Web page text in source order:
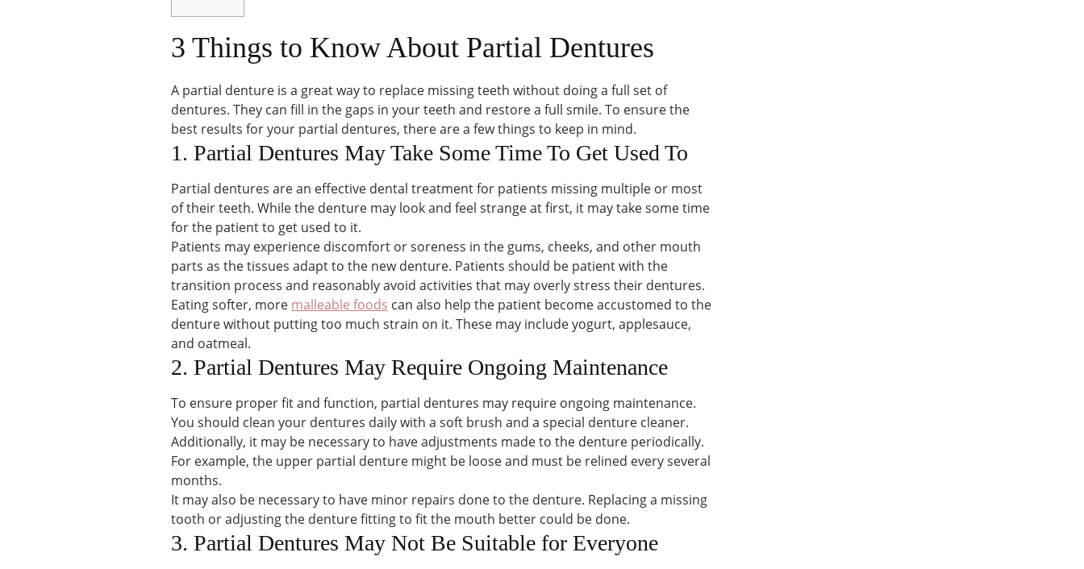
3 Things to Know About Partial Dentures
A partial denture is a great way to replace missing teeth without doing a full set of
dentures. They can fill in the gaps in your teeth and restore a full smile. To ensure the
best results for your partial dentures, there are a few things to keep in mind.
1. Partial Dentures May Take Some Time To Get Used To
Partial dentures are an effective dental treatment for patients missing multiple or most
of their teeth. While the denture may look and feel strange at first, it may take some time
for the patient to get used to it.
Patients may experience discomfort or soreness in the gums, cheeks, and other mouth
parts as the tissues adapt to the new denture. Patients should be patient with the
transition process and reasonably avoid activities that may overly stress their dentures.
Eating softer, more malleable foods can also help the patient become accustomed to the
denture without putting too much strain on it. These may include yogurt, applesauce,
and oatmeal.
2. Partial Dentures May Require Ongoing Maintenance
To ensure proper fit and function, partial dentures may require ongoing maintenance.
You should clean your dentures daily with a soft brush and a special denture cleaner.
Additionally, it may be necessary to have adjustments made to the denture periodically.
For example, the upper partial denture might be loose and must be relined every several
months.
It may also be necessary to have minor repairs done to the denture. Replacing a missing
tooth or adjusting the denture fitting to fit the mouth better could be done.
3. Partial Dentures May Not Be Suitable for Everyone